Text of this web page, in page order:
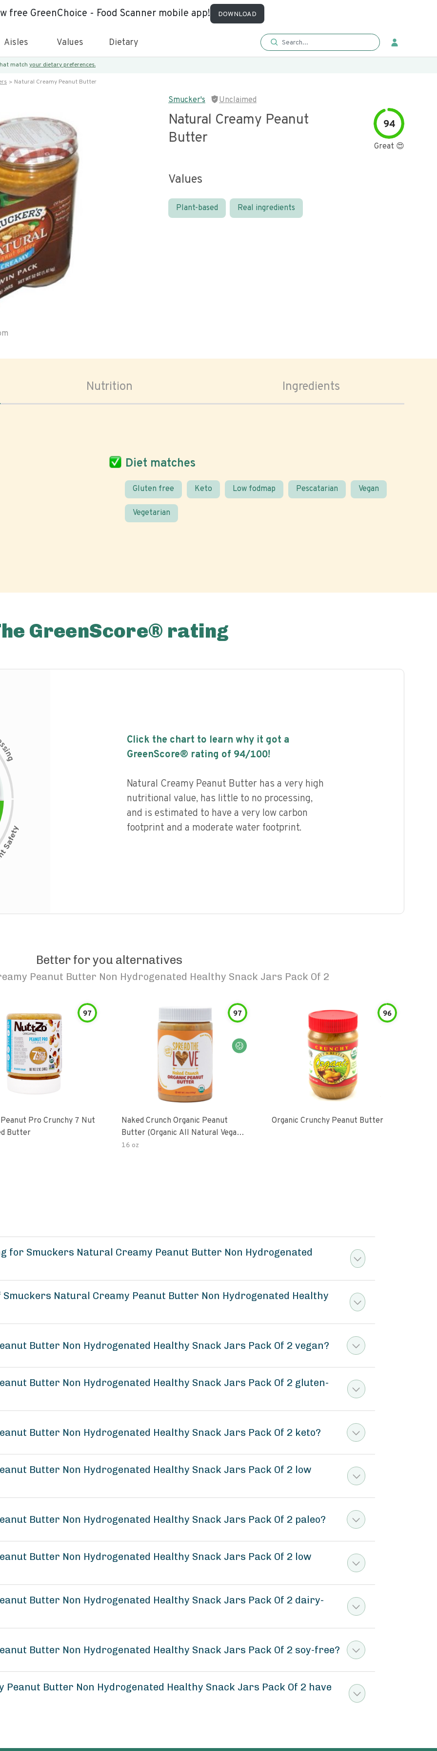
free GreenChoice - Food Scanner mobile app! DOWNLOAD
Aisles Values Dietary
match your dietary preferences.
Natural Creamy Peanut Butter
Smucker's Unclaimed
Natural Creamy Peanut
Butter
94
Great 😍
Values
Plant-based Real ingredients
Nutrition Ingredients
Diet matches
Gluten free Keto Low fodmap Pescatarian Vegan
Vegetarian
GreenScore® rating
s
i
n
g
Click the chart to learn why it got a
GreenScore® rating of 94/100!
Natural Creamy Peanut Butter has a very high
nutritional value, has little to no processing,
and is estimated to have a very low carbon
footprint and a moderate water footprint.
Better for you alternatives
Peanut Butter Non Hydrogenated Healthy Snack Jars Pack Of 2
97
Pro Crunchy 7 Nut
Butter
97
Naked Crunch Organic Peanut
Butter (organic All Natural Vegan
Gluten-Free Creamy Dry-Roasted
16 oz
96
Organic Crunchy Peanut Butter
for Smuckers Natural Creamy Peanut Butter Non Hydrogenated
Natural Creamy Peanut Butter Non Hydrogenated Healthy
Butter Non Hydrogenated Healthy Snack Jars Pack Of 2 vegan?
Butter Non Hydrogenated Healthy Snack Jars Pack Of 2 gluten-
Butter Non Hydrogenated Healthy Snack Jars Pack Of 2 keto?
Butter Non Hydrogenated Healthy Snack Jars Pack Of 2 low
Butter Non Hydrogenated Healthy Snack Jars Pack Of 2 paleo?
Butter Non Hydrogenated Healthy Snack Jars Pack Of 2 low
Butter Non Hydrogenated Healthy Snack Jars Pack Of 2 dairy-
Butter Non Hydrogenated Healthy Snack Jars Pack Of 2 soy-free?
Peanut Butter Non Hydrogenated Healthy Snack Jars Pack Of 2 have